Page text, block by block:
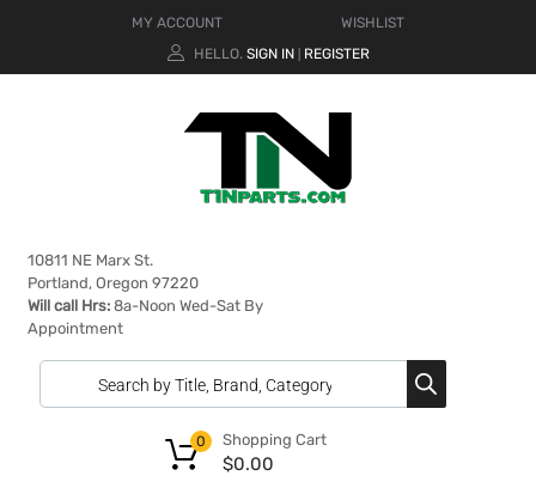
MY ACCOUNT
WISHLIST
HELLO. SIGN IN REGISTER
10811 NE Marx St.
Portland, Oregon 97220
Will call Hrs: 8a-Noon Wed-Sat By
Appointment
Shopping Cart
$0.00
0